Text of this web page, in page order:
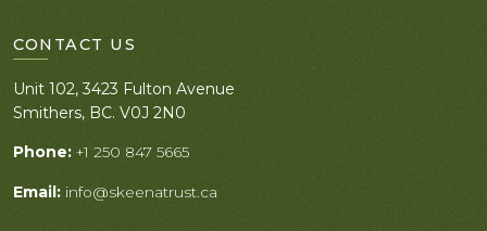
CONTACT US
Unit 102, 3423 Fulton Avenue
Smithers, BC. V0J 2N0
Phone: +1 250 847 5665
Email: info@skeenatrust.ca